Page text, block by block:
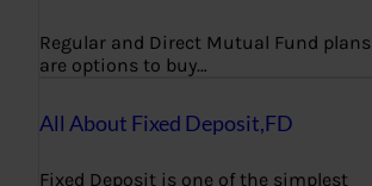
Regular and Direct Mutual Fund plans
are options to buy…
All About Fixed Deposit,FD
Fixed Deposit is one of the simplest